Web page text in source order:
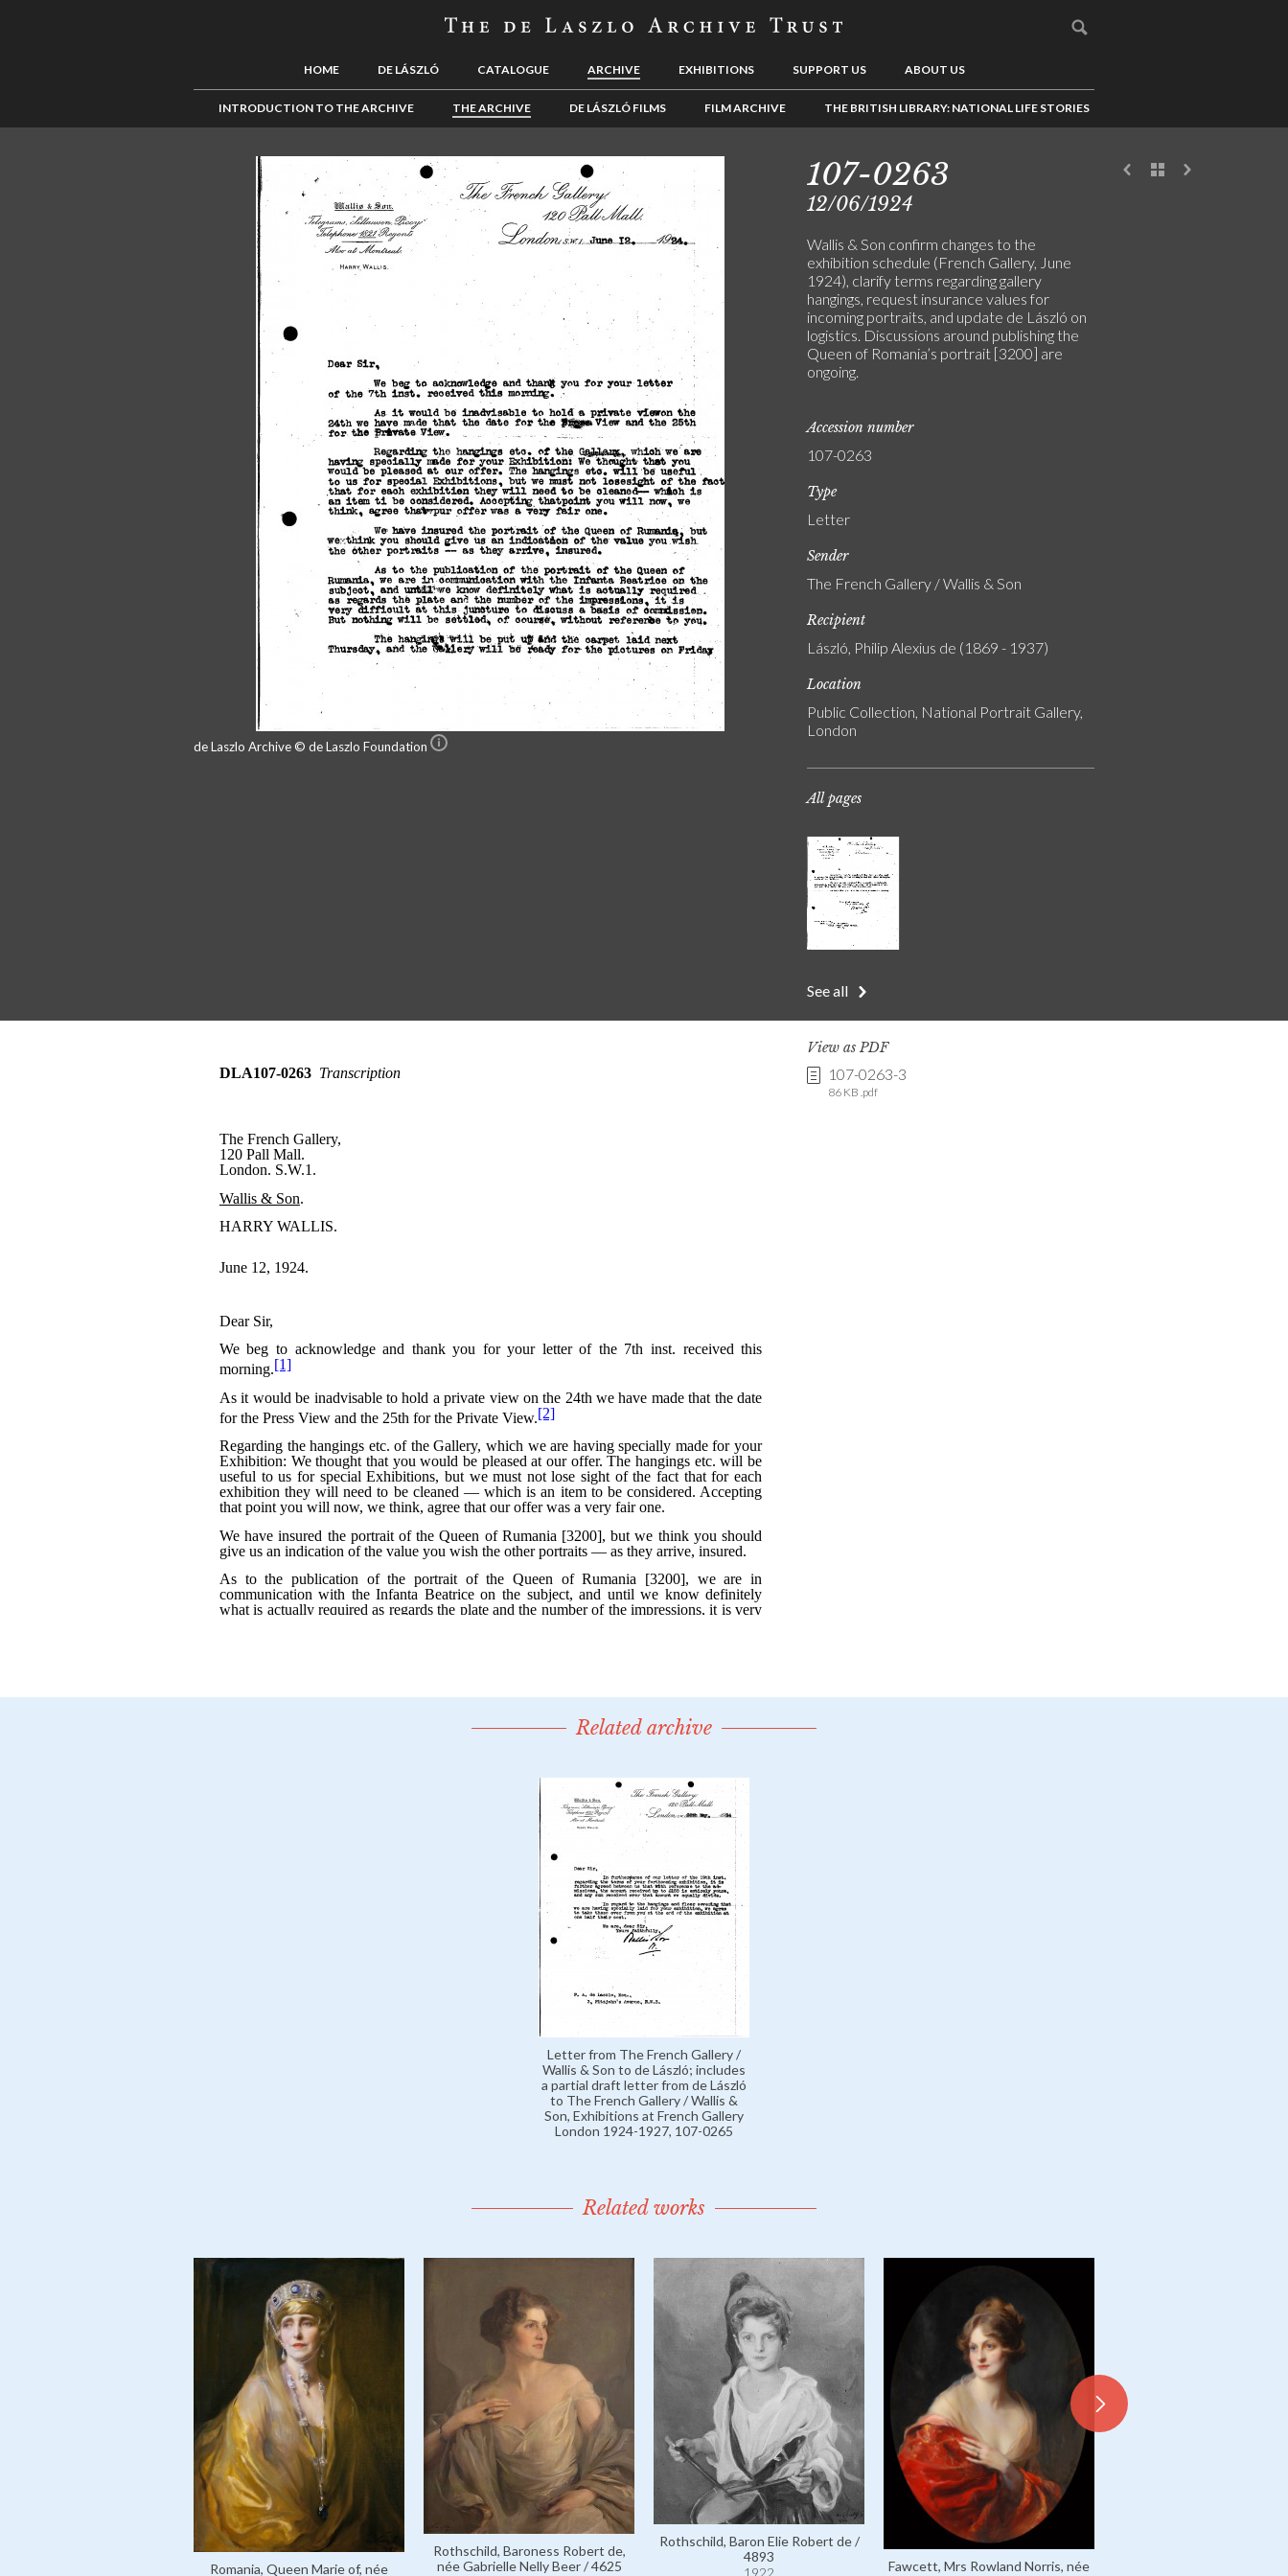
HOME DE LÁSZLÓ CATALOGUE ARCHIVE EXHIBITIONS SUPPORT US ABOUT US
INTRODUCTION TO THE ARCHIVE THE ARCHIVE DE LÁSZLÓ FILMS FILM ARCHIVE THE BRITISH LIBRARY: NATIONAL LIFE STORIES
de Laszlo Archive © de Laszlo Foundation
107-0263
12/06/1924
Wallis & Son confirm changes to the
exhibition schedule (French Gallery, June
1924), clarify terms regarding gallery
hangings, request insurance values for
incoming portraits, and update de László on
logistics. Discussions around publishing the
Queen of Romania’s portrait [3200] are
ongoing.
Accession number
107-0263
Type
Letter
Sender
The French Gallery / Wallis & Son
Recipient
László, Philip Alexius de (1869 - 1937)
Location
Public Collection, National Portrait Gallery,
London
All pages
See all
View as PDF
107-0263-3
86 KB .pdf
Related archive
Letter from The French Gallery /
Wallis & Son to de László; includes
a partial draft letter from de László
to The French Gallery / Wallis &
Son, Exhibitions at French Gallery
London 1924-1927, 107-0265
Related works
Romania, Queen Marie of, née
Rothschild, Baroness Robert de,
née Gabrielle Nelly Beer / 4625
Rothschild, Baron Elie Robert de /
4893
1922
Fawcett, Mrs Rowland Norris, née